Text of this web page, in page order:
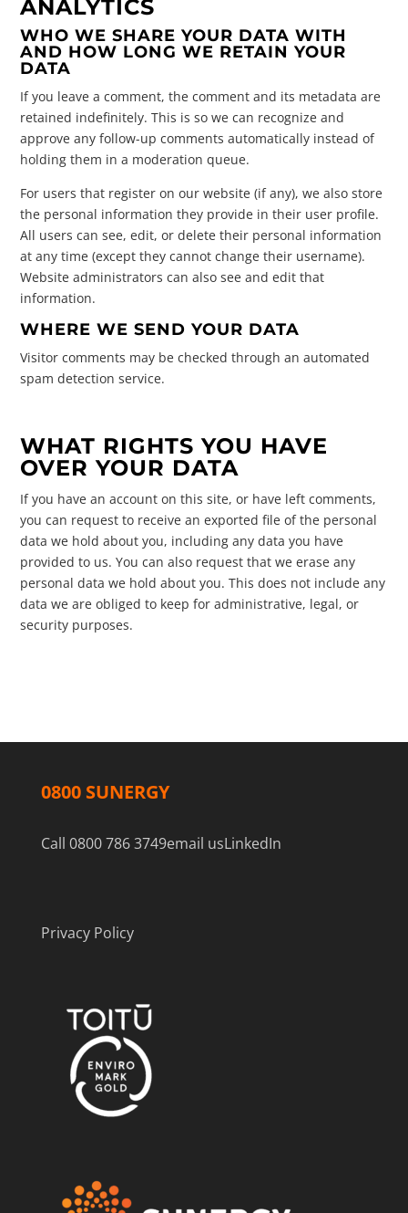
ANALYTICS
WHO WE SHARE YOUR DATA WITH
AND HOW LONG WE RETAIN YOUR
DATA
If you leave a comment, the comment and its metadata are
retained indefinitely. This is so we can recognize and
approve any follow-up comments automatically instead of
holding them in a moderation queue.
For users that register on our website (if any), we also store
the personal information they provide in their user profile.
All users can see, edit, or delete their personal information
at any time (except they cannot change their username).
Website administrators can also see and edit that
information.
WHERE WE SEND YOUR DATA
Visitor comments may be checked through an automated
spam detection service.
WHAT RIGHTS YOU HAVE
OVER YOUR DATA
If you have an account on this site, or have left comments,
you can request to receive an exported file of the personal
data we hold about you, including any data you have
provided to us. You can also request that we erase any
personal data we hold about you. This does not include any
data we are obliged to keep for administrative, legal, or
security purposes.
0800 SUNERGY
Call 0800 786 3749email usLinkedIn
Privacy Policy